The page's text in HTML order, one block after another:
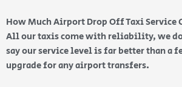
How Much Airport Drop Off Taxi Service
All our taxis come with reliability, we
say our service level is far better than a
upgrade for any airport transfers.